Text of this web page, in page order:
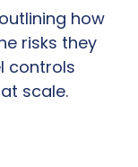
how
risks they
controls
scale.